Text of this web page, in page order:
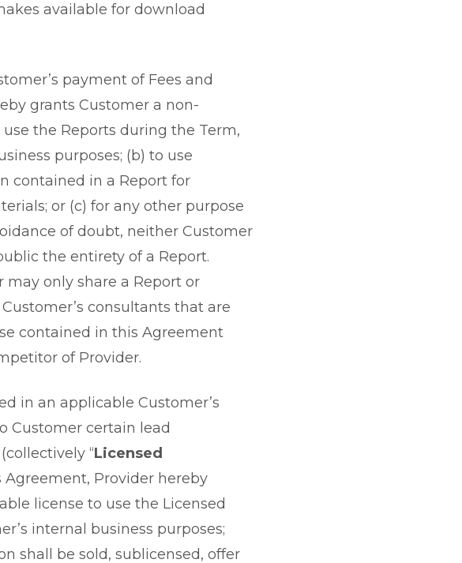
available for download
payment of Fees and
grants Customer a non-
the Reports during the Term,
purposes; (b) to use
contained in a Report for
or (c) for any other purpose
of doubt, neither Customer
the entirety of a Report.
may only share a Report or
consultants that are
contained in this Agreement
of Provider.
in an applicable Customer’s
Customer certain lead
“Licensed
Provider hereby
license to use the Licensed
internal business purposes;
shall be sold, sublicensed, offer